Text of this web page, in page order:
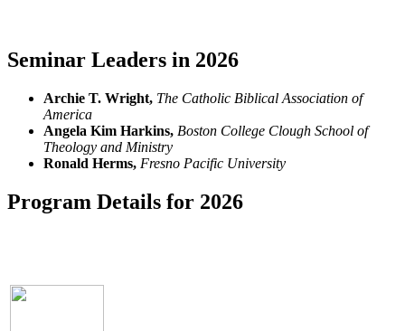
Seminar Leaders in 2026
Archie T. Wright, The Catholic Biblical Association of
America
Angela Kim Harkins, Boston College Clough School of
Theology and Ministry
Ronald Herms, Fresno Pacific University
Program Details for 2026